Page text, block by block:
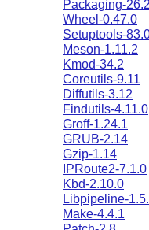
Packaging-26.2
Wheel-0.47.0
Setuptools-
Meson-1.11.2
Kmod-34.2
Coreutils-9.11
Diffutils-3.12
Findutils-4.11.0
Groff-1.24.1
GRUB-2.14
Gzip-1.14
IPRoute2-7.1.0
Kbd-2.10.0
Libpipeline-
Make-4.4.1